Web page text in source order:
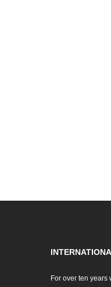
For over ten years